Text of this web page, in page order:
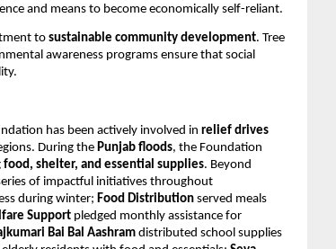
and means to become economically self-reliant.
to sustainable community development. Tree
awareness programs ensure that social
has been actively involved in relief drives
During the Punjab floods, the Foundation
food, shelter, and essential supplies. Beyond
of impactful initiatives throughout
during winter; Food Distribution served meals
Support pledged monthly assistance for
Bai Bal Aashram distributed school supplies